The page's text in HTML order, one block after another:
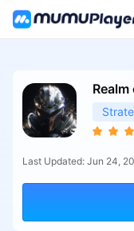
Last Updated: Jun 24,